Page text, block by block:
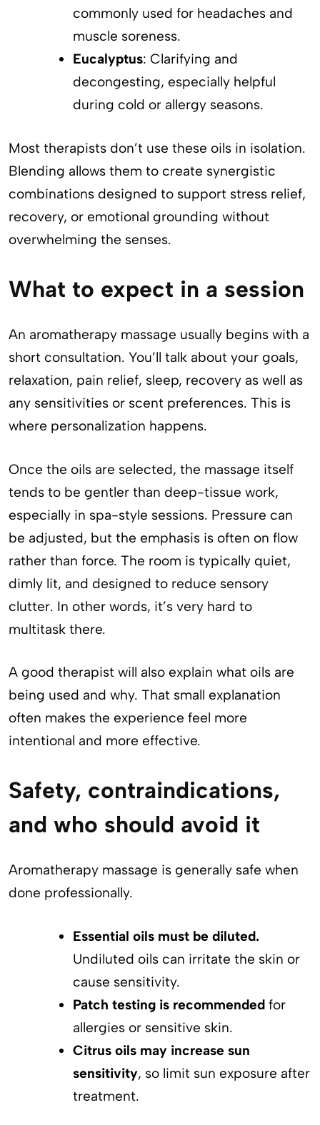
commonly used for headaches and
muscle soreness.
Eucalyptus: Clarifying and
decongesting, especially helpful
during cold or allergy seasons.
Most therapists don’t use these oils in isolation.
Blending allows them to create synergistic
combinations designed to support stress relief,
recovery, or emotional grounding without
overwhelming the senses.
What to expect in a session
An aromatherapy massage usually begins with a
short consultation. You’ll talk about your goals,
relaxation, pain relief, sleep, recovery as well as
any sensitivities or scent preferences. This is
where personalization happens.
Once the oils are selected, the massage itself
tends to be gentler than deep-tissue work,
especially in spa-style sessions. Pressure can
be adjusted, but the emphasis is often on flow
rather than force. The room is typically quiet,
dimly lit, and designed to reduce sensory
clutter. In other words, it’s very hard to
multitask there.
A good therapist will also explain what oils are
being used and why. That small explanation
often makes the experience feel more
intentional and more effective.
Safety, contraindications,
and who should avoid it
Aromatherapy massage is generally safe when
done professionally.
Essential oils must be diluted.
Undiluted oils can irritate the skin or
cause sensitivity.
Patch testing is recommendedfor
allergies or sensitive skin.
Citrus oils may increase sun
sensitivity, so limit sun exposure after
treatment.